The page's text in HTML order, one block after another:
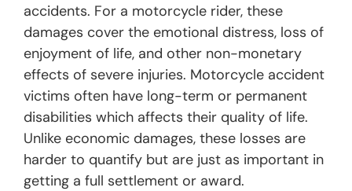
accidents. For a motorcycle rider, these
damages cover the emotional distress, loss of
enjoyment of life, and other non-monetary
effects of severe injuries. Motorcycle accident
victims often have long-term or permanent
disabilities which affects their quality of life.
Unlike economic damages, these losses are
harder to quantify but are just as important in
getting a full settlement or award.